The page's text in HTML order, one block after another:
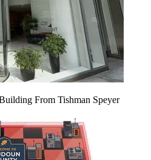
From Tishman Speyer